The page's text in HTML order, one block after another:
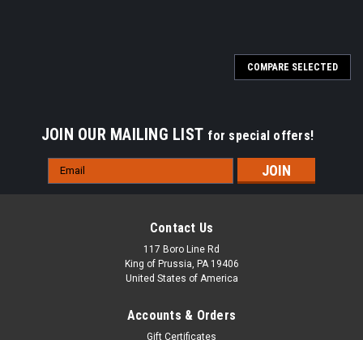
COMPARE SELECTED
JOIN OUR MAILING LIST for special offers!
Email
Address
Contact Us
117 Boro Line Rd
King of Prussia, PA 19406
United States of America
Accounts & Orders
Gift Certificates